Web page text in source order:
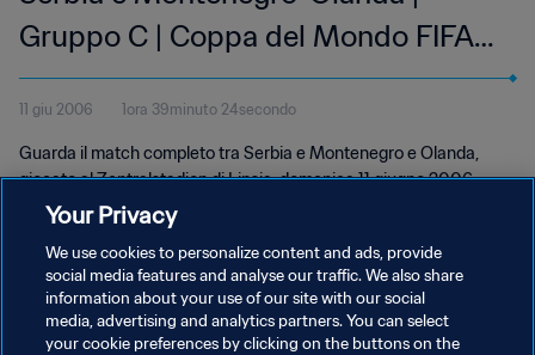
Gruppo C | Coppa del Mondo FIFA
Germania 2006 | Match completo
11 giu 2006 1ora 39minuto 24secondo
Guarda il match completo tra Serbia e Montenegro e Olanda,
giocato al Zentralstadion di Lipsia, domenica 11 giugno 2006.
PRIVACY POLICY
Your Privacy
We use cookies to personalize content and ads, provide
social media features and analyse our traffic. We also share
information about your use of our site with our social
media, advertising and analytics partners. You can select
your cookie preferences by clicking on the buttons on the